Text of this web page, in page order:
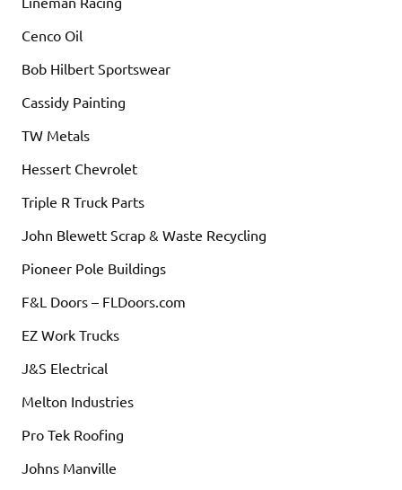
Cenco Oil
Bob Hilbert Sportswear
Cassidy Painting
TW Metals
Hessert Chevrolet
Triple R Truck Parts
John Blewett Scrap & Waste Recycling
Pioneer Pole Buildings
F&L Doors – FLDoors.com
EZ Work Trucks
J&S Electrical
Melton Industries
Pro Tek Roofing
Johns Manville